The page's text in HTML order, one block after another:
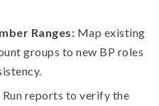
Ranges: Map existing
groups to new BP roles
Run reports to verify the